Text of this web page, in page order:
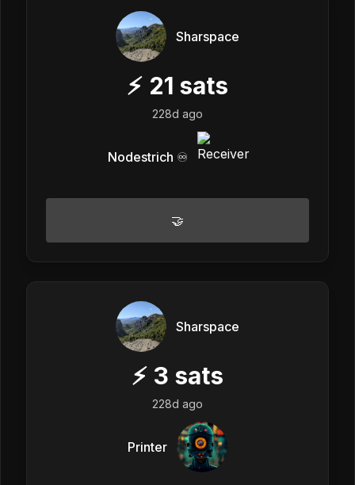
Sharspace
⚡ 21 sats
228d ago
Nodestrich ♾️
🤝
Sharspace
⚡ 3 sats
228d ago
Printer